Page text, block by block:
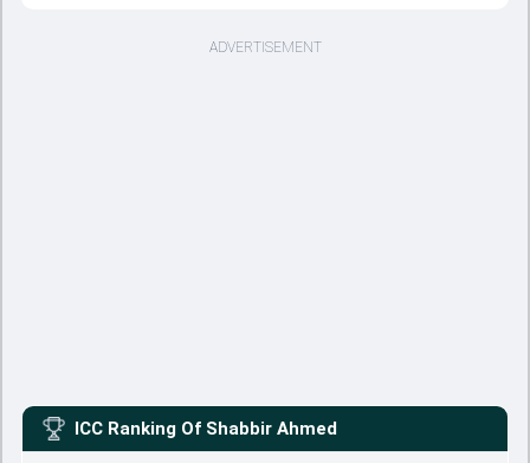
ADVERTISEMENT
ICC Ranking Of Shabbir Ahmed